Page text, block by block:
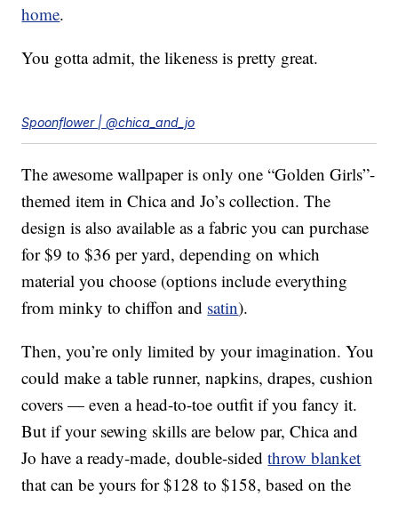
home.
You gotta admit, the likeness is pretty great.
Spoonflower | @chica_and_jo
The awesome wallpaper is only one “Golden Girls”-
themed item in Chica and Jo’s collection. The
design is also available as a fabric you can purchase
for $9 to $36 per yard, depending on which
material you choose (options include everything
from minky to chiffon and satin).
Then, you’re only limited by your imagination. You
could make a table runner, napkins, drapes, cushion
covers — even a head-to-toe outfit if you fancy it.
But if your sewing skills are below par, Chica and
Jo have a ready-made, double-sidedthrow blanket
that can be yours for $128 to $158, based on the